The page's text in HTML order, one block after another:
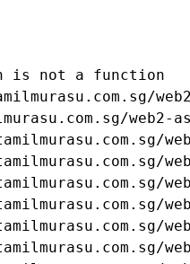
is not a function
web2-